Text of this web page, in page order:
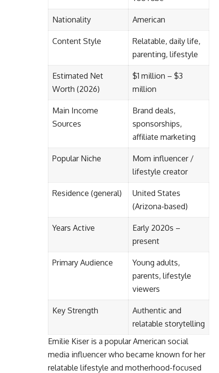
Nationality American
Content Style
Relatable, daily life,
parenting, lifestyle
Estimated Net
Worth (2026)
$1 million – $3
million
Main Income
Sources
Brand deals,
sponsorships,
affiliate marketing
Popular Niche
Mom influencer /
lifestyle creator
Residence (general)
United States
(Arizona-based)
Years Active
Early 2020s –
present
Primary Audience
Young adults,
parents, lifestyle
viewers
Key Strength
Authentic and
relatable storytelling
Emilie Kiseris a popular American social
media influencer who became known for her
relatable lifestyle and motherhood-focused